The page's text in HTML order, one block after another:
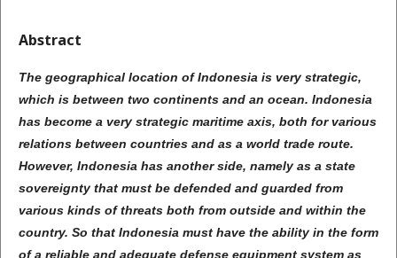
Abstract
The geographical location of Indonesia is very strategic,
which is between two continents and an ocean. Indonesia
has become a very strategic maritime axis, both for various
relations between countries and as a world trade route.
However, Indonesia has another side, namely as a state
sovereignty that must be defended and guarded from
various kinds of threats both from outside and within the
country. So that Indonesia must have the ability in the form
of a reliable and adequate defense equipment system as